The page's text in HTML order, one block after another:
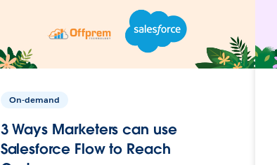
On-demand
3 Ways Marketers can use
Salesforce Flow to Reach